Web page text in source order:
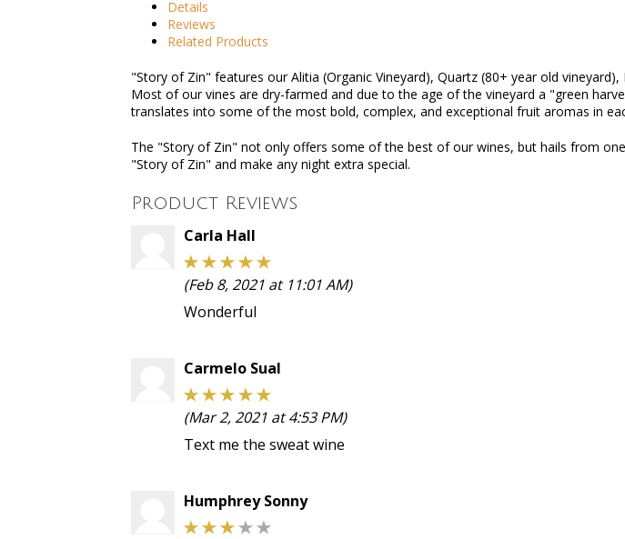
Details
Reviews
Related Products
"Story of Zin" features our Alitia (Organic Vineyard), Quartz (80+ year old
Most of our vines are dry-farmed and due to the age of the vineyard a "green
translates into some of the most bold, complex, and exceptional fruit aromas in
The "Story of Zin" not only offers some of the best of our wines, but hails from
"Story of Zin" and make any night extra special.
Product Reviews
Carla Hall
(Feb 8, 2021 at 11:01 AM)
Wonderful
Carmelo Sual
(Mar 2, 2021 at 4:53 PM)
Text me the sweat wine
Humphrey Sonny